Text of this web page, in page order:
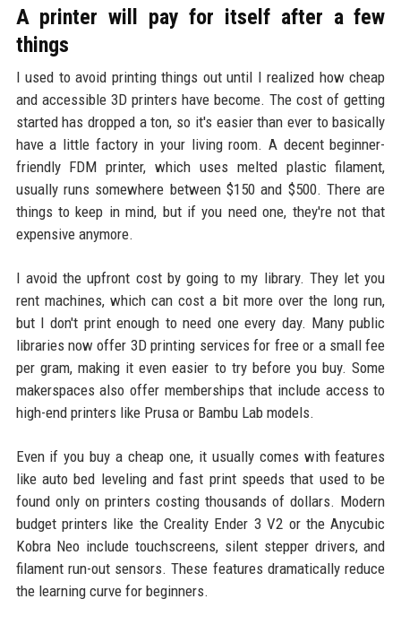
A printer will pay for itself after a few
things
I used to avoid printing things out until I realized how cheap
and accessible 3D printers have become. The cost of getting
started has dropped a ton, so it's easier than ever to basically
have a little factory in your living room. A decent beginner-
friendly FDM printer, which uses melted plastic filament,
usually runs somewhere between $150 and $500. There are
things to keep in mind, but if you need one, they're not that
expensive anymore.
I avoid the upfront cost by going to my library. They let you
rent machines, which can cost a bit more over the long run,
but I don't print enough to need one every day. Many public
libraries now offer 3D printing services for free or a small fee
per gram, making it even easier to try before you buy. Some
makerspaces also offer memberships that include access to
high-end printers like Prusa or Bambu Lab models.
Even if you buy a cheap one, it usually comes with features
like auto bed leveling and fast print speeds that used to be
found only on printers costing thousands of dollars. Modern
budget printers like the Creality Ender 3 V2 or the Anycubic
Kobra Neo include touchscreens, silent stepper drivers, and
filament run-out sensors. These features dramatically reduce
the learning curve for beginners.